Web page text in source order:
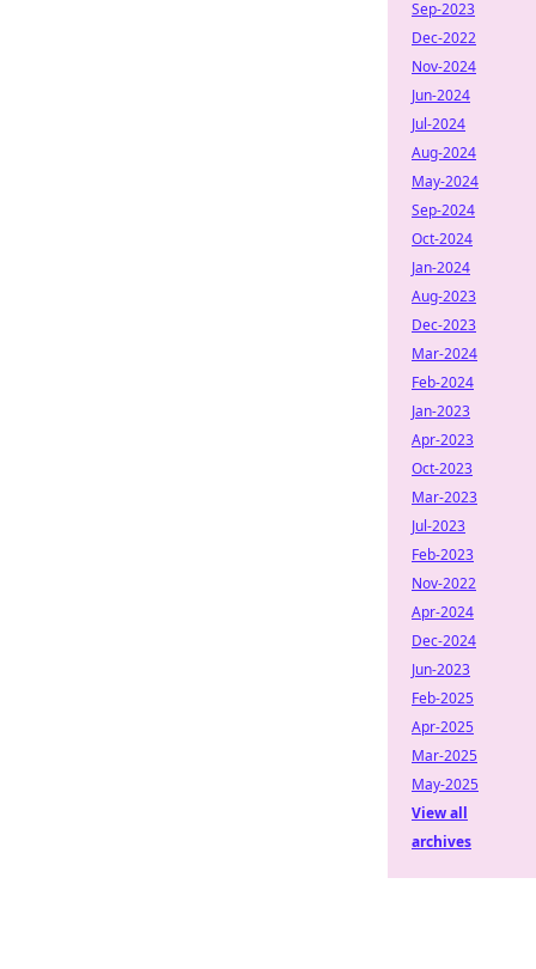
Sep-2023
Dec-2022
Nov-2024
Jun-2024
Jul-2024
Aug-2024
May-2024
Sep-2024
Oct-2024
Jan-2024
Aug-2023
Dec-2023
Mar-2024
Feb-2024
Jan-2023
Apr-2023
Oct-2023
Mar-2023
Jul-2023
Feb-2023
Nov-2022
Apr-2024
Dec-2024
Jun-2023
Feb-2025
Apr-2025
Mar-2025
May-2025
View all
archives